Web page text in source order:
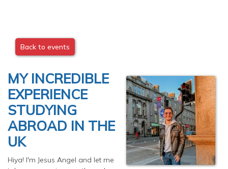
Back to events
MY INCREDIBLE
EXPERIENCE
STUDYING
ABROAD IN THE
UK
Hiya! I'm Jesus Angel and let me